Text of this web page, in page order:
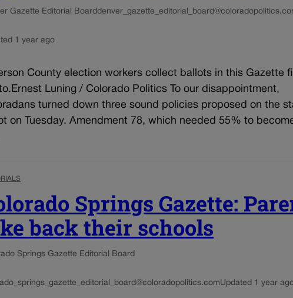
Gazette Editorial Board
1 year ago
County election workers collect ballots in this Gazette
Luning / Colorado Politics To our disappointment,
turned down three sound policies proposed on the
on Tuesday. Amendment 78, which needed 55% to
Springs Gazette:
back their schools
Springs Gazette Editorial Board
Updated 1 year